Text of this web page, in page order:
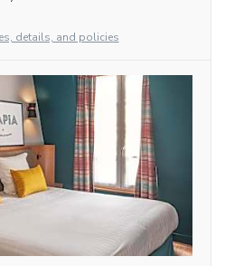
details, and policies